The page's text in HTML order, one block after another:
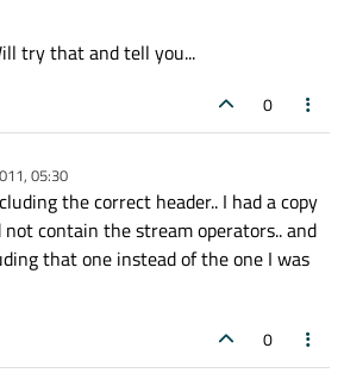
try that and tell you...
0
05:30
the correct header.. I had a copy
contain the stream operators.. and
that one instead of the one I was
0